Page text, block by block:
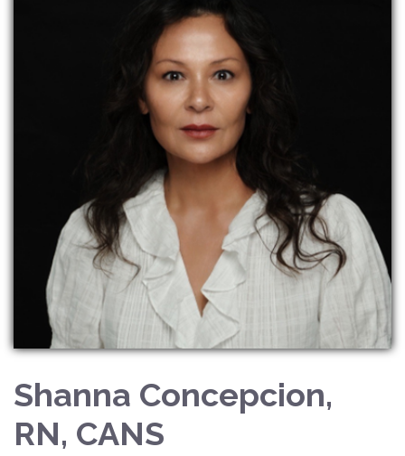
Shanna Concepcion,
RN, CANS